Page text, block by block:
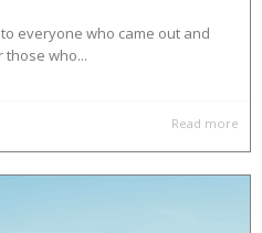
everyone who came out and
those who...
Read more